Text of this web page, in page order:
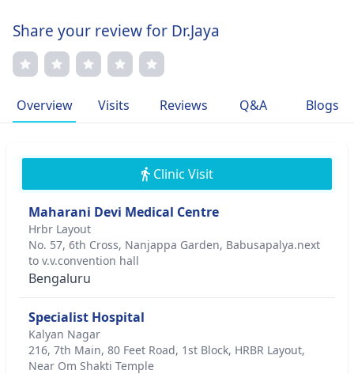
projects, boasting numerous publications. Her
compassionate approach ensures personalized care plans
and transparent communication. Dr. Sharma's dedication
to patient satisfaction has garnered prestigious awards
commitment to excellence and enhancing patient well-
being drives her passion for delivering outstanding
Share your review for Dr.Jaya
Overview Visits Reviews Q&A Blogs
Clinic Visit
Maharani Devi Medical Centre
Hrbr Layout
No. 57, 6th Cross, Nanjappa Garden, Babusapalya.next
to v.v.convention hall
Bengaluru
Specialist Hospital
Kalyan Nagar
216, 7th Main, 80 Feet Road, 1st Block, HRBR Layout,
Near Om Shakti Temple